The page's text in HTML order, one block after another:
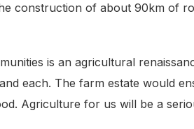
construction of about 90km of
is an agricultural
each. The farm estate would
Agriculture for us will be a